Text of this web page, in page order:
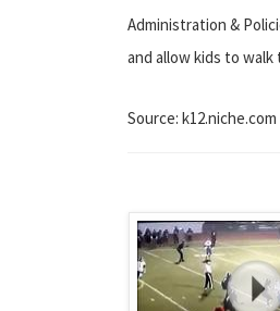
Administration &
and allow kids to
Source: k12.niche.com